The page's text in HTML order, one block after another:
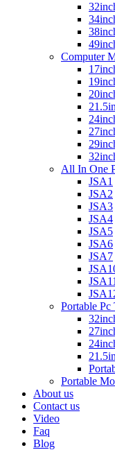
Computer
All In One
JSA1
JSA2
JSA3
JSA4
JSA5
JSA6
JSA7
JSA11
Portable Pc
Portable
About us
Contact us
Video
Faq
Blog